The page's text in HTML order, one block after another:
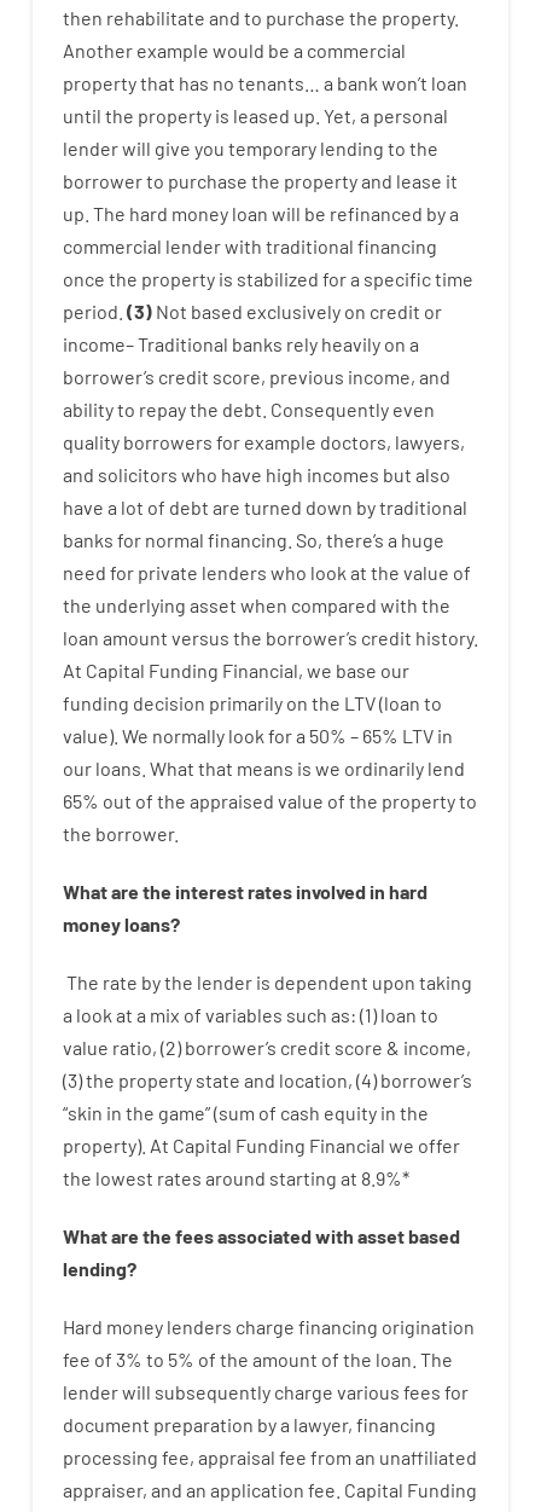
then rehabilitate and to purchase the property.
Another example would be a commercial
propertythat has no tenants a bank won’t loan
until the property is leased up Yet, a personal
lenderwill give you temporary lending to the
borrowerto purchase the propertyand lease it
up The hard money loan will be refinanced bya
commercial lenderwith traditional financing
once the property is stabilized fora specifictime
period (3) Not based exclusively on credit or
income–Traditional banks rely heavily on a
borrower’s credit score, previous income, and
abilityto repaythe debt. Consequently even
quality borrowers for example doctors, lawyers,
and solicitors who have high incomes but also
have a lot of debt are turned down bytraditional
banks for normal financing So, there’s a huge
need for private lenders who look at the value of
the underlying asset when compared with the
loan amount versus the borrower’s credit history.
At Capital Funding Financial, we base our
funding decision primarily on the LTV(loan to
value). We normally look fora 50% – 65% LTV in
our loans. What that means is we ordinarily lend
65% out of the appraised value of the propertyto
the borrower.
What are the interestrates involved in hard
moneyloans?
The rate bythe lender is dependent upon taking
a look at a mix of variables such as: (1)loan to
value ratio, (2)borrower’s credit score & income,
(3)the property state and location, (4)borrower’s
“skin in the game”(sum of cash equity in the
property). At Capital Funding Financial we offer
the lowest rates around starting at 8.9%*
What are the feesassociated with assetbased
lending?
Hard money lenders charge financing origination
fee of 3% to 5% of the amount of the loan The
lenderwill subsequently charge various fees for
document preparation bya lawyer, financing
processing fee, appraisal fee from an unaffiliated
appraiser, and an application fee Capital Funding